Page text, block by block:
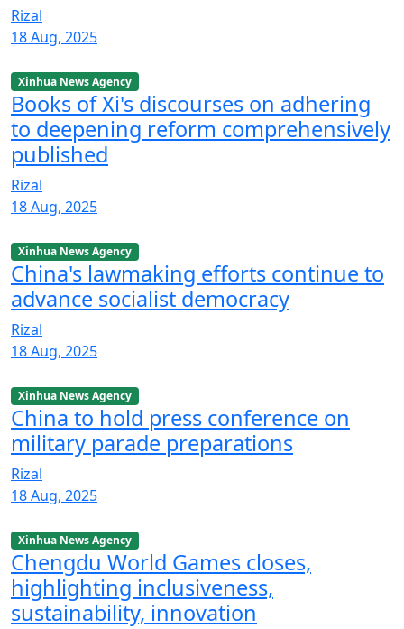
Rizal
18 Aug, 2025
Xinhua News Agency
Books of Xi's discourses on adhering
to deepening reform comprehensively
published
Rizal
18 Aug, 2025
Xinhua News Agency
China's lawmaking efforts continue to
advance socialist democracy
Rizal
18 Aug, 2025
Xinhua News Agency
China to hold press conference on
military parade preparations
Rizal
18 Aug, 2025
Xinhua News Agency
Chengdu World Games closes,
highlighting inclusiveness,
sustainability, innovation